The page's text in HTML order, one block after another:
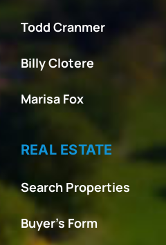
Todd Cranmer
Billy Clotere
Marisa Fox
REAL ESTATE
Search Properties
Buyer’s Form